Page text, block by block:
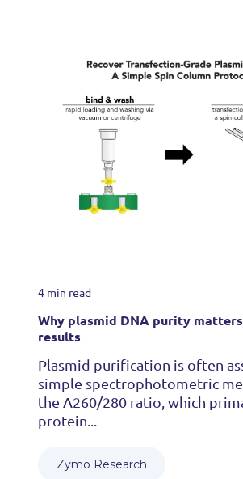
4 min read
Why plasmid DNA purity
results
Plasmid purification is often
simple spectrophotometric
the A260/280 ratio, which
protein...
Zymo Research